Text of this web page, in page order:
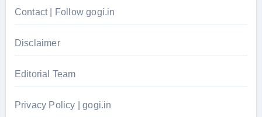
Contact | Follow gogi.in
Disclaimer
Editorial Team
Privacy Policy | gogi.in